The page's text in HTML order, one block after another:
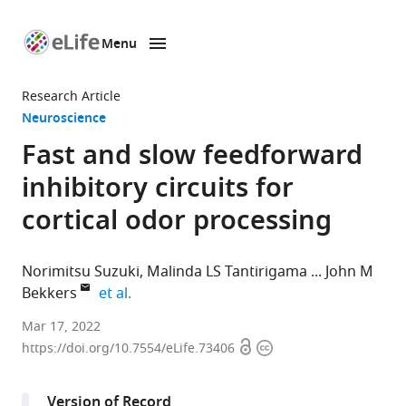
page
Menu
Research Article
Neuroscience
Fast and slow feedforward
inhibitory circuits for
cortical odor processing
Norimitsu Suzuki Malinda LS Tantirigama
John M
Bekkers
et al.
Eccles
Institute
Mar 17, 2022
https://doi.org/10.7554/eLife.73406 OpenCopyright